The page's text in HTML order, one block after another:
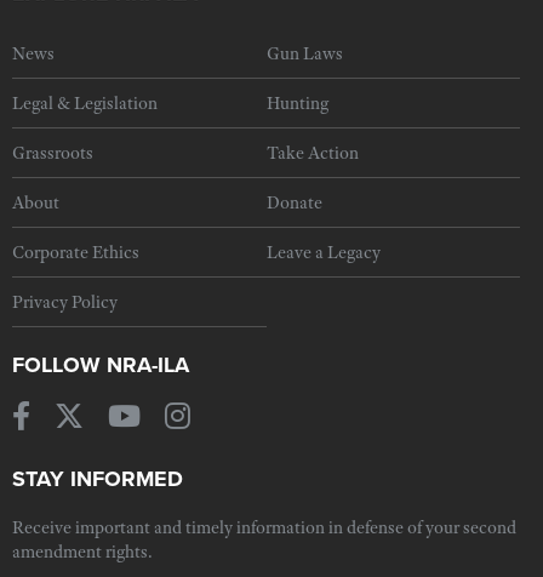
News Gun Laws
Legal & Legislation Hunting
Grassroots Take Action
About Donate
Corporate Ethics Leave a Legacy
Privacy Policy
FOLLOW NRA-ILA
STAY INFORMED
Receive important and timely information in defense of your second
amendment rights.